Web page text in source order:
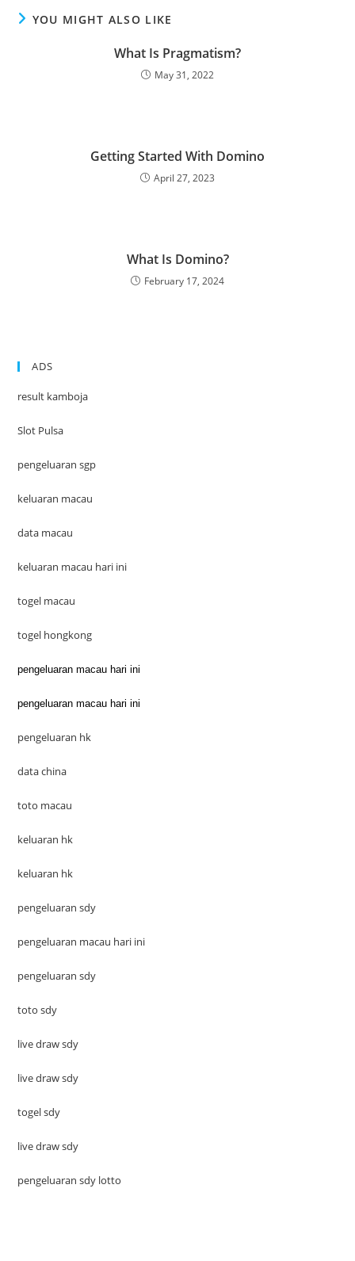
YOU MIGHT ALSO LIKE
What Is Pragmatism?
May 31, 2022
Getting Started With Domino
April 27, 2023
What Is Domino?
February 17, 2024
ADS
result kamboja
Slot Pulsa
pengeluaran sgp
keluaran macau
data macau
keluaran macau hari ini
togel macau
togel hongkong
pengeluaran macau hari ini
pengeluaran macau hari ini
pengeluaran hk
data china
toto macau
keluaran hk
keluaran hk
pengeluaran sdy
pengeluaran macau hari ini
pengeluaran sdy
toto sdy
live draw sdy
live draw sdy
togel sdy
live draw sdy
pengeluaran sdy lotto